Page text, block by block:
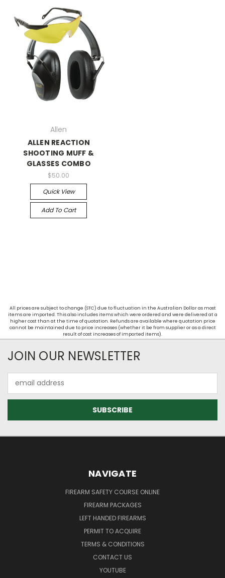
Allen
ALLEN REACTION
SHOOTING MUFF &
GLASSES COMBO
$50.00
Quick View
Add To Cart
All prices are subject to change (STC) due to fluctuation in the Australian Dollar as most
items are imported. This also includes items which were ordered and were delivered at a
higher cost than at the time of quotation. Refunds are available where quotation price
cannot be maintained due to price increases (whether it be from supplier or as a direct
result of cost increases of imported items).
JOIN OUR NEWSLETTER
Address
NAVIGATE
FIREARM SAFETY COURSE ONLINE
FIREARM PACKAGES
LEFT HANDED FIREARMS
PERMIT TO ACQUIRE
TERMS & CONDITIONS
CONTACT US
YOUTUBE